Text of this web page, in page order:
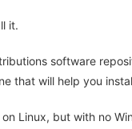
it.
software
that will help you
Linux, but with no